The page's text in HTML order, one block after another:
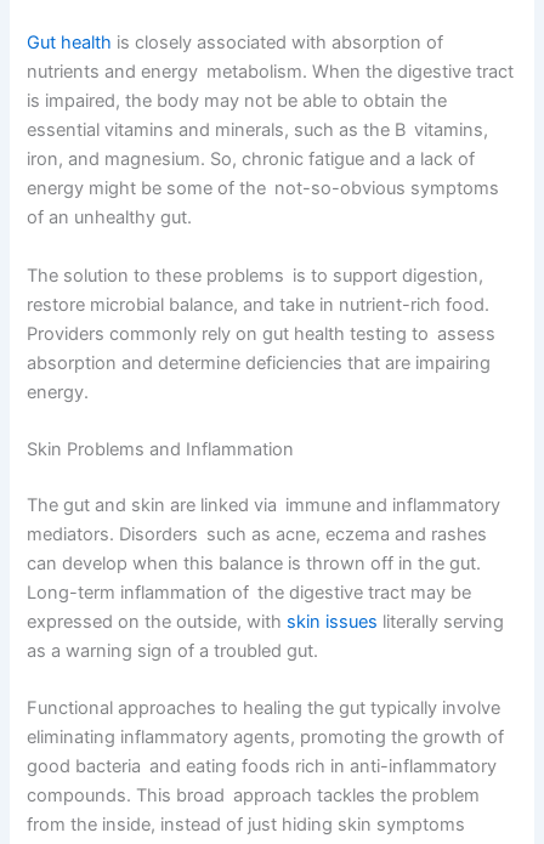
Gut health is closely associated with absorption of
nutrients and energy metabolism. When the digestive tract
is impaired, the body may not be able to obtain the
essential vitamins and minerals, such as the B vitamins,
iron, and magnesium. So, chronic fatigue and a lack of
energy might be some of the not-so-obvious symptoms
of an unhealthy gut.
The solution to these problems is to support digestion,
restore microbial balance, and take in nutrient-rich food.
Providers commonly rely on gut health testing to assess
absorption and determine deficiencies that are impairing
energy.
Skin Problems and Inflammation
The gut and skin are linked via immune and inflammatory
mediators. Disorders such as acne, eczema and rashes
can develop when this balance is thrown off in the gut.
Long-term inflammation of the digestive tract may be
expressed on the outside, with skin issues literally serving
as a warning sign of a troubled gut.
Functional approaches to healing the gut typically involve
eliminating inflammatory agents, promoting the growth of
good bacteria and eating foods rich in anti-inflammatory
compounds. This broad approach tackles the problem
from the inside, instead of just hiding skin symptoms